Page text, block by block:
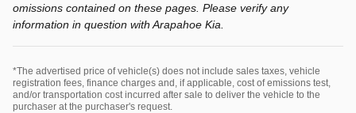
omissions contained on these pages. Please verify any
information in question with Arapahoe Kia.
*The advertised price of vehicle(s) does not include sales taxes, vehicle
registration fees, finance charges and, if applicable, cost of emissions test,
and/or transportation cost incurred after sale to deliver the vehicle to the
purchaser at the purchaser's request.